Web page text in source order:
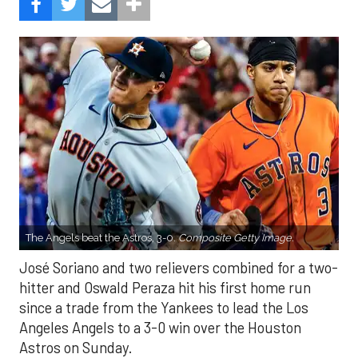
The Angels beat the Astros, 3-0.Composite Getty Image.
José Soriano and two relievers combined for a two-
hitter and Oswald Peraza hit his first home run
since a trade from the Yankees to lead the Los
Angeles Angels to a 3-0 win over the Houston
Astros on Sunday.